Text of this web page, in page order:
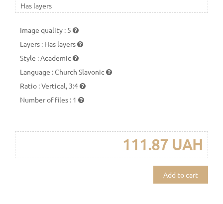
Has layers
Image quality : 5
Layers : Has layers
Style :Academic
Language :Church Slavonic
Ratio :Vertical, 3:4
Number of files : 1
111.87 UAH
Add to cart